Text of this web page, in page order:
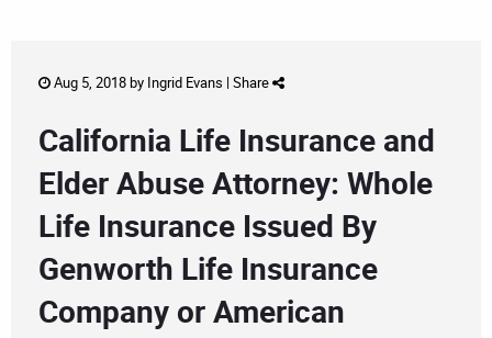
Aug 5, 2018 by Ingrid Evans | Share
California Life Insurance and
Elder Abuse Attorney: Whole
Life Insurance Issued By
Genworth Life Insurance
Company or American